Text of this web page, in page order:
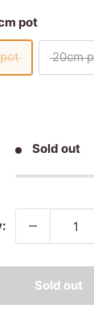
pot
20cm
Sold out
Sold out